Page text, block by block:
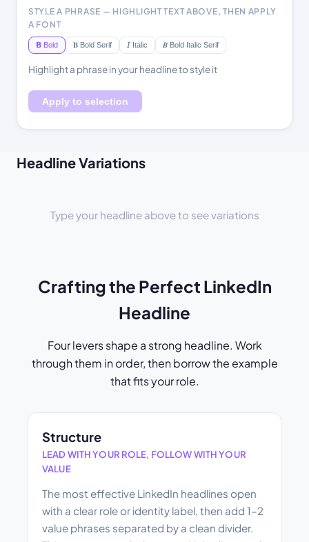
STYLE A PHRASE — HIGHLIGHT TEXT ABOVE, THEN APPLY
A FONT
𝗕 Bold 𝐁 Bold Serif 𝘐 Italic 𝑩 Bold Italic Serif
Highlight a phrase in your headline to style it
Apply to selection
Headline Variations
Type your headline above to see variations
Crafting the Perfect LinkedIn
Headline
Four levers shape a strong headline. Work
through them in order, then borrow the example
that fits your role.
Structure
LEAD WITH YOUR ROLE, FOLLOW WITH YOUR
VALUE
The most effective LinkedIn headlines open
with a clear role or identity label, then add 1–2
value phrases separated by a clean divider.